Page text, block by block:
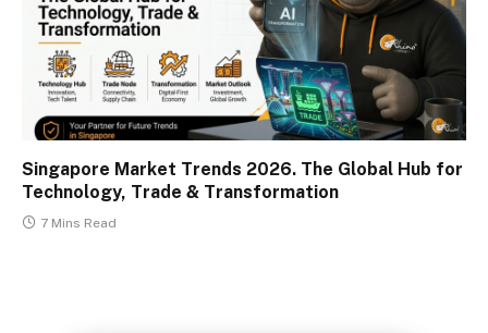
Singapore Market Trends 2026. The Global Hub for
Technology, Trade & Transformation
7 Mins Read